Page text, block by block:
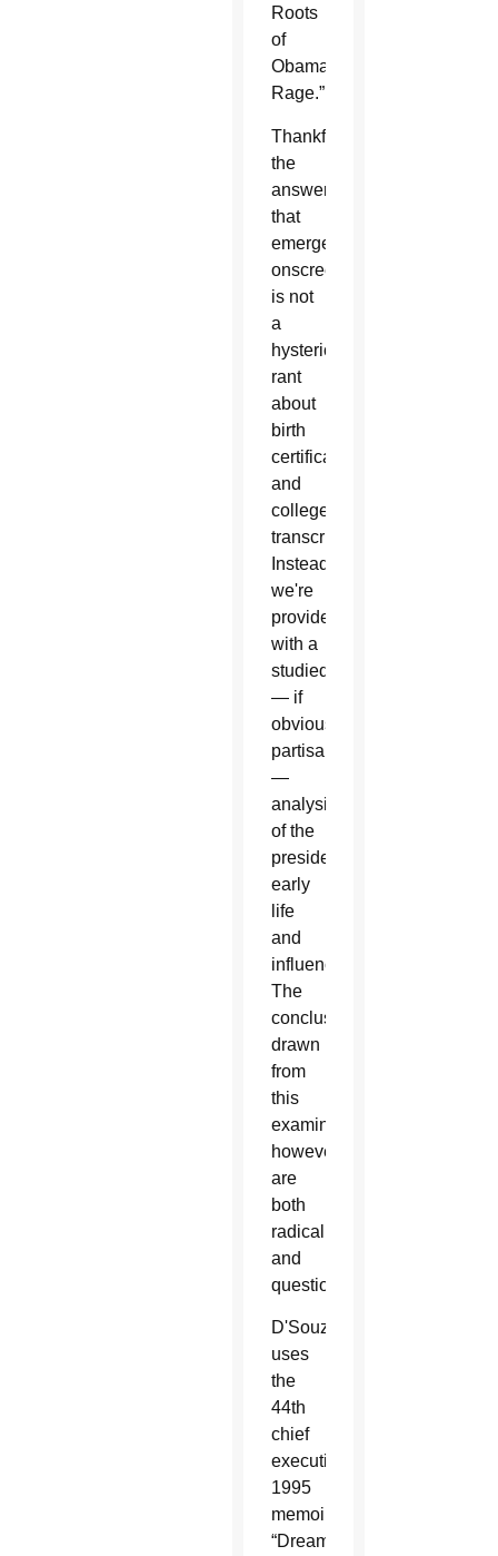
Roots
of
Obama's
Rage.”
Thankfully,
the
answer
that
emerges
onscreen
is not
a
hysterical
rant
about
birth
certificates
and
college
transcripts.
Instead
we're
provided
with a
studied
— if
obviously
partisan
—
analysis
of the
president's
early
life
and
influences.
The
conclusions
drawn
from
this
examination,
however,
are
both
radical
and
questionable.
D'Souza
uses
the
44th
chief
executive's
1995
memoir
“Dreams